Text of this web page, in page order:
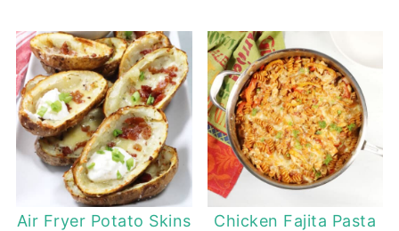
Air Fryer Potato Skins
Chicken Fajita Pasta